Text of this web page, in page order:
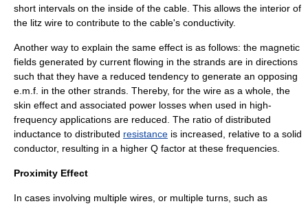
short intervals on the inside of the cable. This allows the interior of
the litz wire to contribute to the cable's conductivity.
Another way to explain the same effect is as follows: the magnetic
fields generated by current flowing in the strands are in directions
such that they have a reduced tendency to generate an opposing
e.m.f. in the other strands. Thereby, for the wire as a whole, the
skin effect and associated power losses when used in high-
frequency applications are reduced. The ratio of distributed
inductance to distributed resistance is increased, relative to a solid
conductor, resulting in a higher Q factor at these frequencies.
Proximity Effect
In cases involving multiple wires, or multiple turns, such as